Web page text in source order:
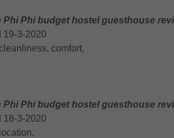
Phi Phi budget hostel guesthouse
19-3-2020
comfort,
Phi Phi budget hostel guesthouse
18-3-2020